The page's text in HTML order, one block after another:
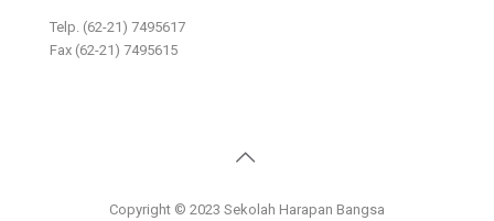
Telp. (62-21) 7495617
Fax (62-21) 7495615
Copyright © 2023 Sekolah Harapan Bangsa